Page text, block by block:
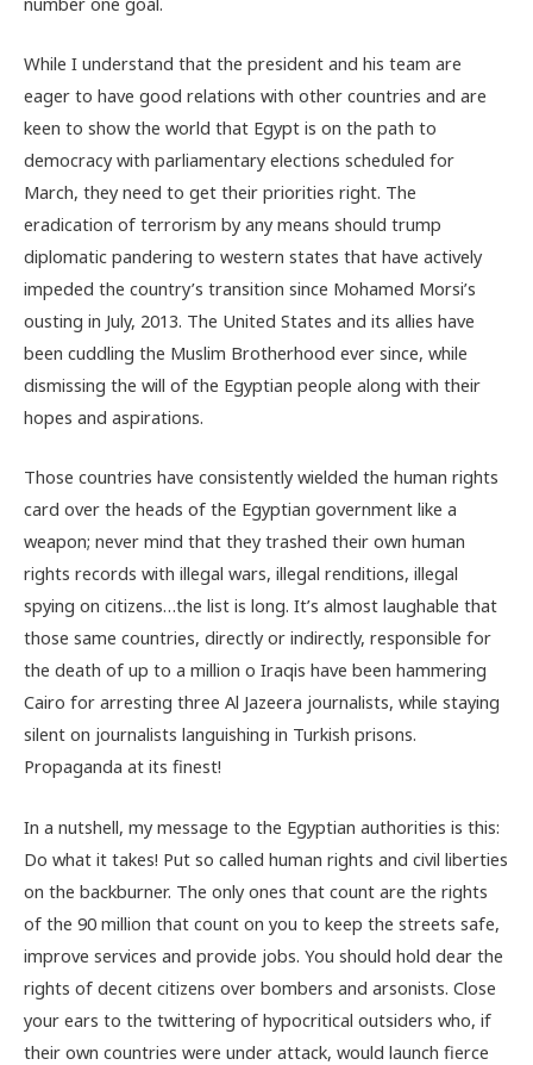
While I understand that the president and his team are
eager to have good relations with other countries and are
keen to show the world that Egypt is on the path to
democracy with parliamentary elections scheduled for
March, they need to get their priorities right. The
eradication of terrorism by any means should trump
diplomatic pandering to western states that have actively
impeded the country’s transition since Mohamed Morsi’s
ousting in July, 2013. The United States and its allies have
been cuddling the Muslim Brotherhood ever since, while
dismissing the will of the Egyptian people along with their
hopes and aspirations.
Those countries have consistently wielded the human rights
card over the heads of the Egyptian government like a
weapon; never mind that they trashed their own human
rights records with illegal wars, illegal renditions, illegal
spying on citizens…the list is long. It’s almost laughable that
those same countries, directly or indirectly, responsible for
the death of up to a million o Iraqis have been hammering
Cairo for arresting three Al Jazeera journalists, while staying
silent on journalists languishing in Turkish prisons.
Propaganda at its finest!
In a nutshell, my message to the Egyptian authorities is this:
Do what it takes! Put so called human rights and civil liberties
on the backburner. The only ones that count are the rights
of the 90 million that count on you to keep the streets safe,
improve services and provide jobs. You should hold dear the
rights of decent citizens over bombers and arsonists. Close
your ears to the twittering of hypocritical outsiders who, if
their own countries were under attack, would launch fierce